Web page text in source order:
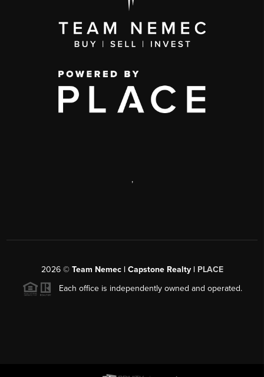
,
2026© Team Nemec | Capstone Realty | PLACE
Each office is independently owned and operated.